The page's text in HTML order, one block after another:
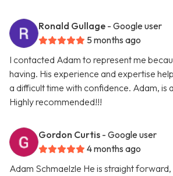
Ronald Gullage - Google user
5 months ago
I contacted Adam to represent me
having. His experience and expertise
a difficult time with confidence. Adam, is
Highly recommended!!!
Gordon Curtis - Google user
4 months ago
Adam Schmaelzle He is straight